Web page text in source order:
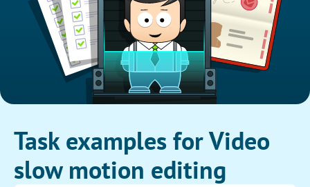
Task examples for Video
slow motion editing